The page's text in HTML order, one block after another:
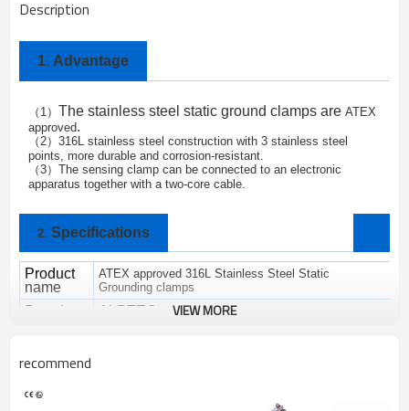
Description
1. Advantage
（ 1） The stainless steel static ground clamps are ATEX
approved.
（2） 316L stainless steel construction with 3 stainless steel
points, more durable and corrosion-resistant.
（3） The sensing clamp can be connected to an electronic
apparatus together with a two-core cable.
2. Specifications
Product
name
ATEX approved 316L Stainless Steel Static
Grounding clamps
Brand
ALPTEC
odel
Material
VIEW MORE
recommend